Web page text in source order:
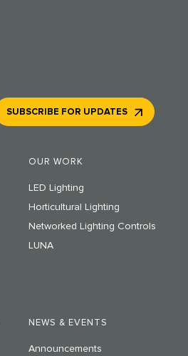
OUR WORK
LED Lighting
Horticultural Lighting
Networked Lighting Controls
LUNA
NEWS & EVENTS
Announcements
SUBSCRIBE FOR UPDATES